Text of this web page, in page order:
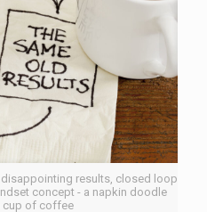
results, closed loop
concept - a napkin doodle
cup of coffee